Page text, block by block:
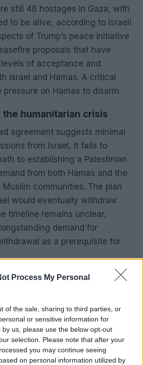
Process My Personal
of the sale, sharing to third parties, or
or sensitive information for
us, please use the below opt-out
selection. Please note that after your
you may continue seeing
on personal information utilized by
still 48 hostages in Gaza, with
to be alive, according to Israeli
of Trump’s peace initiative
proposals that have
of acceptance and
Israel and Hamas. A critical
pressure on Hamas to disarm.
humanitarian crisis
agreement suggests minimal
from Israel, it fails to
to establishing a Palestinian
from both Hamas and the
Muslim communities. The plan
would eventually withdraw
timeline remains unclear,
demand for
as a prerequisite for
which lasted less than six
and March, collapsed
to progress to
of the proposed resolution.
blockade on humanitarian aid
an August report by the
Phase Classification (IPC)